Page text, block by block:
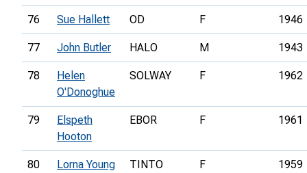
76 Sue Hallett OD F 1946
77 John Butler HALO M 1943
78
Helen
O'Donoghue
SOLWAY F 1962
79
Elspeth
Hooton
EBOR F 1961
80 Lorna Young TINTO F 1959